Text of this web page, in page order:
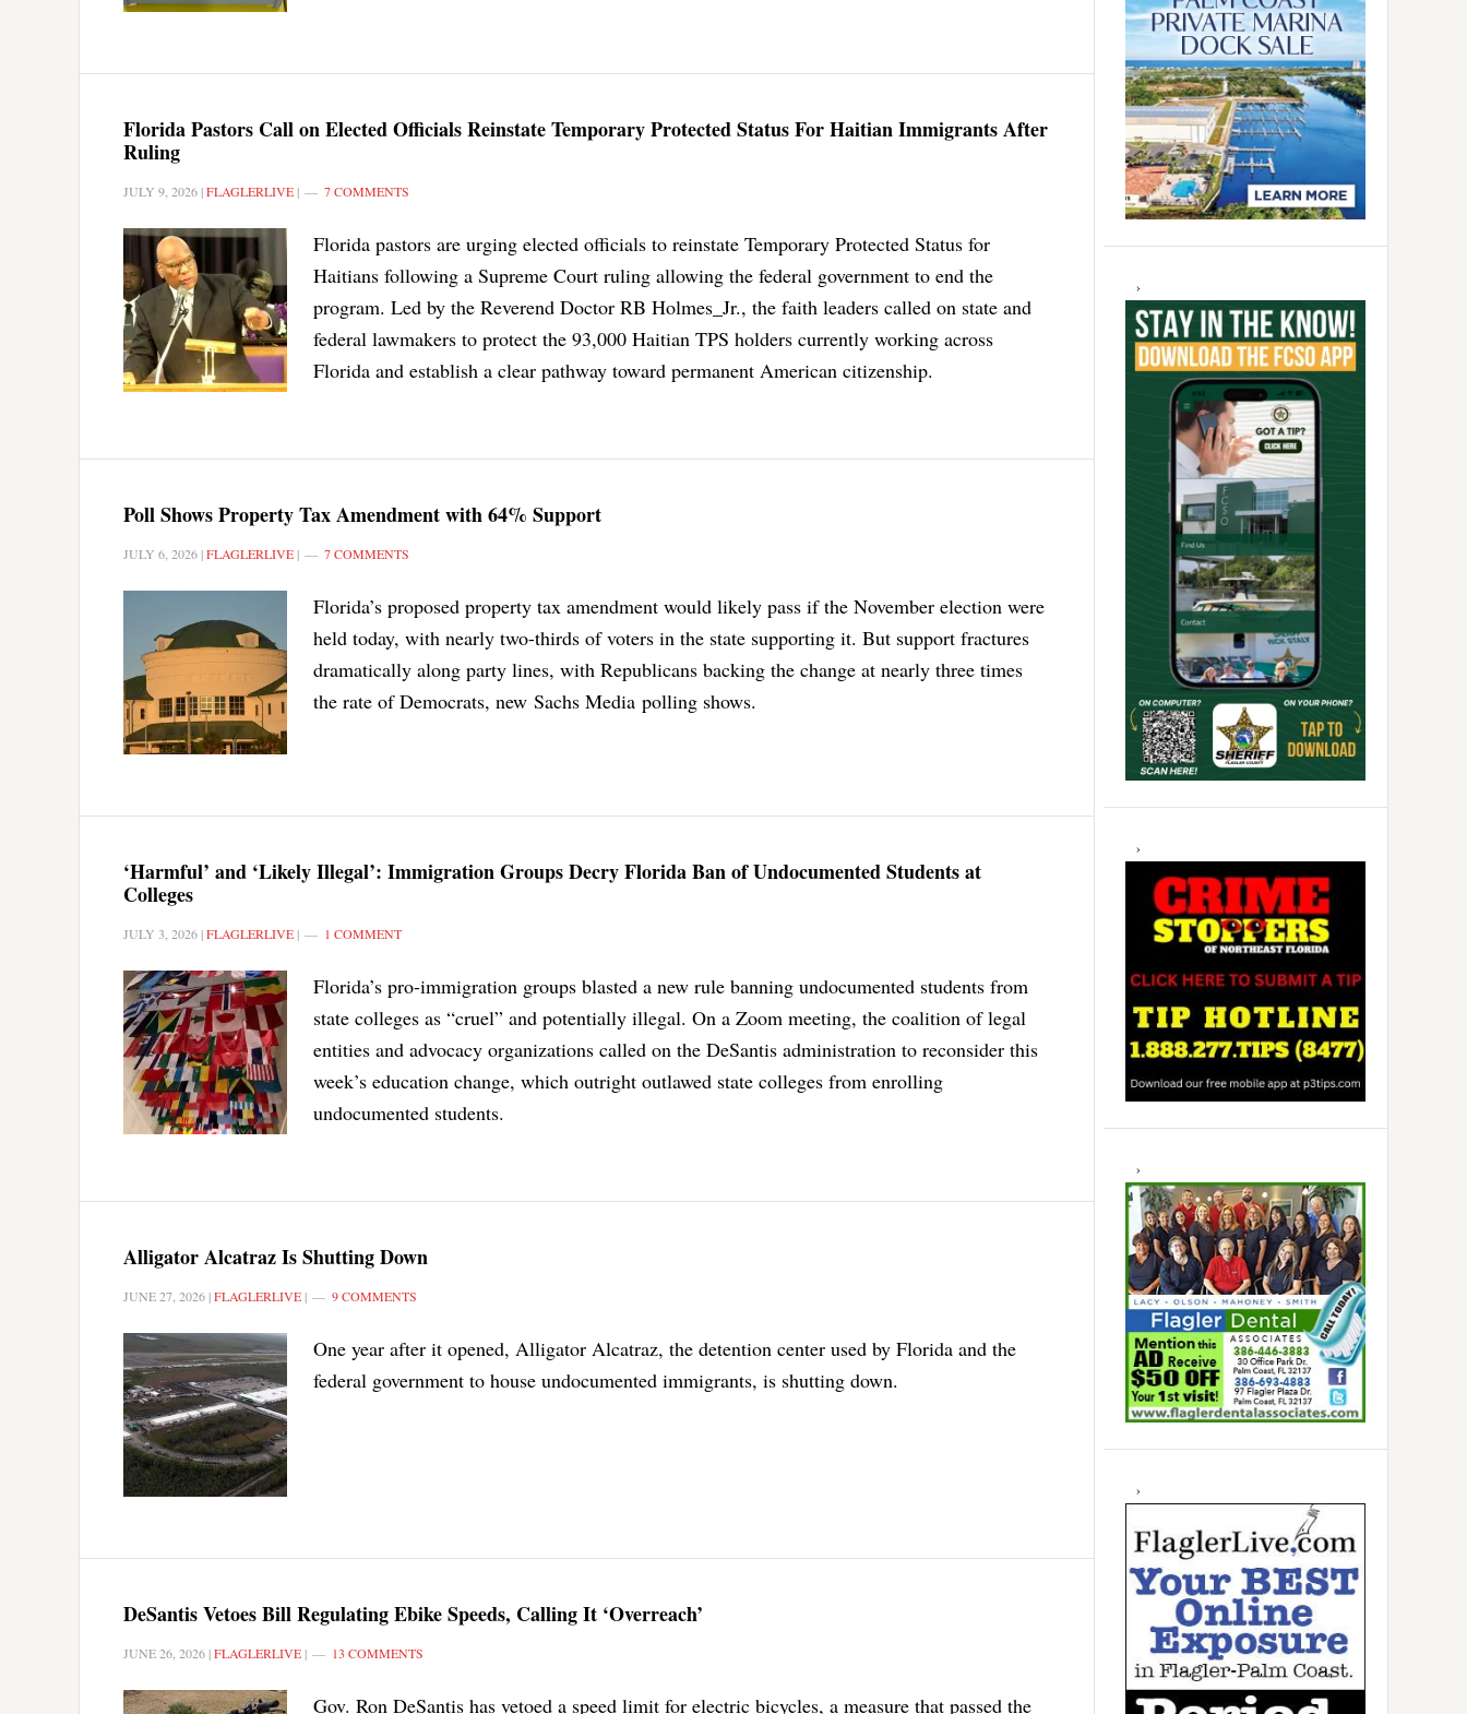
Florida Pastors Call on Elected Officials Reinstate Temporary Protected Status For Haitian Immigrants After
Ruling
JULY 9, 2026 |FLAGLERLIVE | 7 COMMENTS
Florida pastors are urging elected officials to reinstate Temporary Protected Status for
Haitians following a Supreme Court ruling allowing the federal government to end the
program. Led by the Reverend Doctor RB Holmes_Jr., the faith leaders called on state and
federal lawmakers to protect the 93,000 Haitian TPS holders currently working across
Florida and establish a clear pathway toward permanent American citizenship.
Poll Shows Property Tax Amendment with 64% Support
JULY 6, 2026 |FLAGLERLIVE | 7 COMMENTS
Florida’s proposed property tax amendment would likely pass if the November election were
held today, with nearly two-thirds of voters in the state supporting it. But support fractures
dramatically along party lines, with Republicans backing the change at nearly three times
the rate of Democrats, new Sachs Media polling shows.
‘Harmful’ and ‘Likely Illegal’: Immigration Groups Decry Florida Ban of Undocumented Students at
Colleges
JULY 3, 2026 |FLAGLERLIVE | 1 COMMENT
Florida’s pro-immigration groups blasted a new rule banning undocumented students from
state colleges as “cruel” and potentially illegal. On a Zoom meeting, the coalition of legal
entities and advocacy organizations called on the DeSantis administration to reconsider this
week’s education change, which outright outlawed state colleges from enrolling
undocumented students.
Alligator Alcatraz Is Shutting Down
JUNE 27, 2026 |FLAGLERLIVE | 9 COMMENTS
One year after it opened, Alligator Alcatraz, the detention center used by Florida and the
federal government to house undocumented immigrants, is shutting down.
DeSantis Vetoes Bill Regulating Ebike Speeds, Calling It ‘Overreach’
JUNE 26, 2026 |FLAGLERLIVE | 13 COMMENTS
Gov. Ron DeSantis has vetoed a speed limit for electric bicycles, a measure that passed the